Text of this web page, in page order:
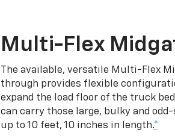
Multi-Flex
The available, versatile Multi-Flex
through provides flexible
expand the load floor of the truck
can carry those large, bulky and
up to 10 feet, 10 inches in length.*